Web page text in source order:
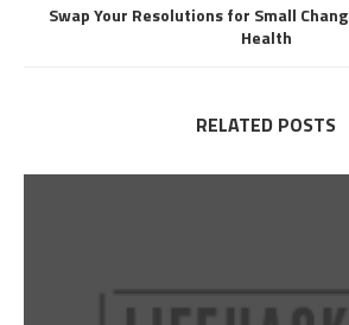
Swap Your Resolutions for Small
Health
RELATED POSTS